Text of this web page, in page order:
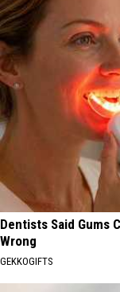
Dentists Said Gums
Wrong
GEKKOGIFTS